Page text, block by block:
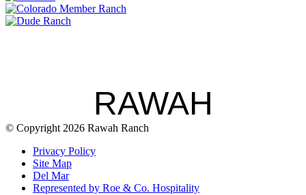
RAWAH
© Copyright 2026 Rawah Ranch
Privacy Policy
Site Map
Del Mar
Represented by Roe & Co. Hospitality